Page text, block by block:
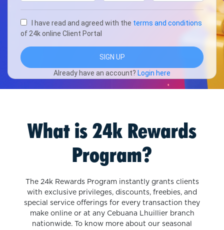
I have read and agreed with the terms and conditions
of 24k online Client Portal
Already have an account? Login here
What is 24k Rewards
Program?
The 24k Rewards Program instantly grants clients
with exclusive privileges, discounts, freebies, and
special service offerings for every transaction they
make online or at any Cebuana Lhuillier branch
nationwide. To know more about our seasonal